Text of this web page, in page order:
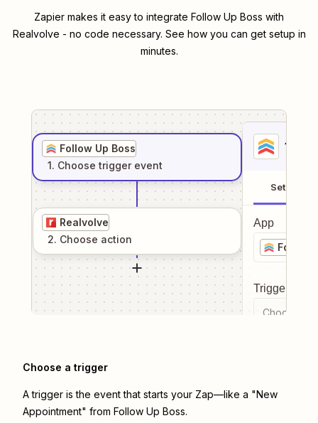
Zapier makes it easy to integrate Follow Up Boss with
Realvolve - no code necessary. See how you can get setup in
minutes.
Follow Up Boss
1. Choose trigger event
Realvolve
2. Choose action
1
Setup
App
Follow
Trigger
Choose a
Choose a trigger
A trigger is the event that starts your Zap—like a "New
Appointment" from Follow Up Boss.